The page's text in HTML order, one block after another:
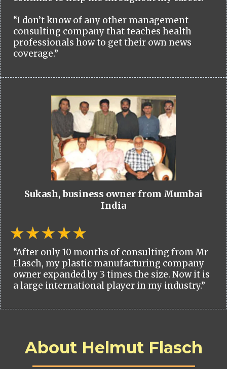
“I don’t know of any other management
consulting company that teaches health
professionals how to get their own news
coverage.”
Sukash, business owner from Mumbai
India
“After only 10 months of consulting from Mr
Flasch, my plastic manufacturing company
owner expanded by 3 times the size. Now it is
a large international player in my industry.”
About Helmut Flasch